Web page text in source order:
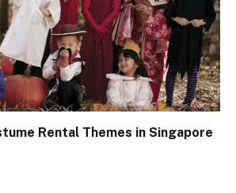
Rental Themes in Singapore